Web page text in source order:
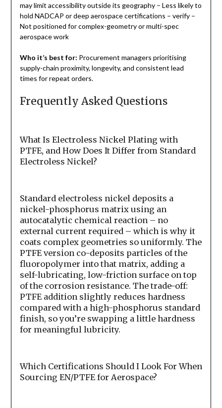
may limit accessibility outside its geography – Less likely to
hold NADCAP or deep aerospace certifications – verify –
Not positioned for complex-geometry or multi-spec
aerospace work
Who it’s best for: Procurement managers prioritising
supply-chain proximity, longevity, and consistent lead
times for repeat orders.
Frequently Asked Questions
What Is Electroless Nickel Plating with
PTFE, and How Does It Differ from Standard
Electroless Nickel?
Standard electroless nickel deposits a
nickel-phosphorus matrix using an
autocatalytic chemical reaction – no
external current required – which is why it
coats complex geometries so uniformly. The
PTFE version co-deposits particles of the
fluoropolymer into that matrix, adding a
self-lubricating, low-friction surface on top
of the corrosion resistance. The trade-off:
PTFE addition slightly reduces hardness
compared with a high-phosphorus standard
finish, so you’re swapping a little hardness
for meaningful lubricity.
Which Certifications Should I Look For When
Sourcing EN/PTFE for Aerospace?